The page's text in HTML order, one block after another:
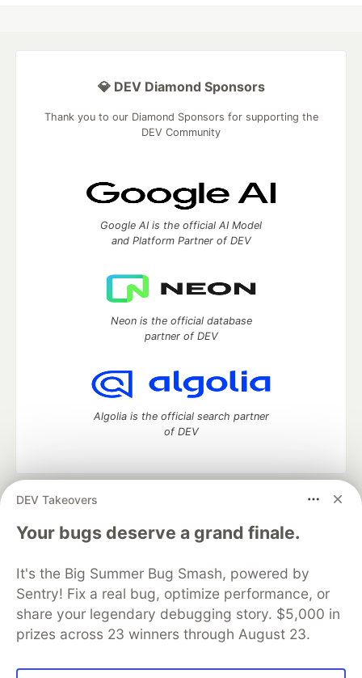
DEV Takeovers
Your bugs deserve a grand finale.
It's the Big Summer Bug Smash, powered by
Sentry! Fix a real bug, optimize performance, or
share your legendary debugging story. $5,000 in
prizes across 23 winners through August 23.
💎 DEV Diamond Sponsors
Thank you to our Diamond Sponsors for supporting the
DEV Community
Google AI is the official AI Model
and Platform Partner of DEV
Neon is the official database
partner of DEV
Algolia is the official search partner
of DEV
DEV Community
— A space to discuss and keep up software
development and manage your software career
Home
DEV Challenges DEV++
Videos
Organization Accounts
DEV Showcase About
Contact
Free Postgres Database
DEV Shop
MLH
Code of Conduct
Privacy Policy
Terms of Use
Built on
— the open sourcesoftware that powers
and other inclusive communities.